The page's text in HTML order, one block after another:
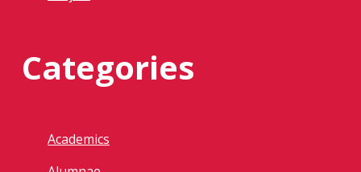
Categories
Academics